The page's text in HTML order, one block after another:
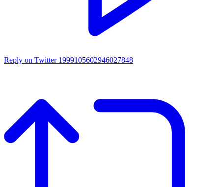
Reply on Twitter 1999105602946027848